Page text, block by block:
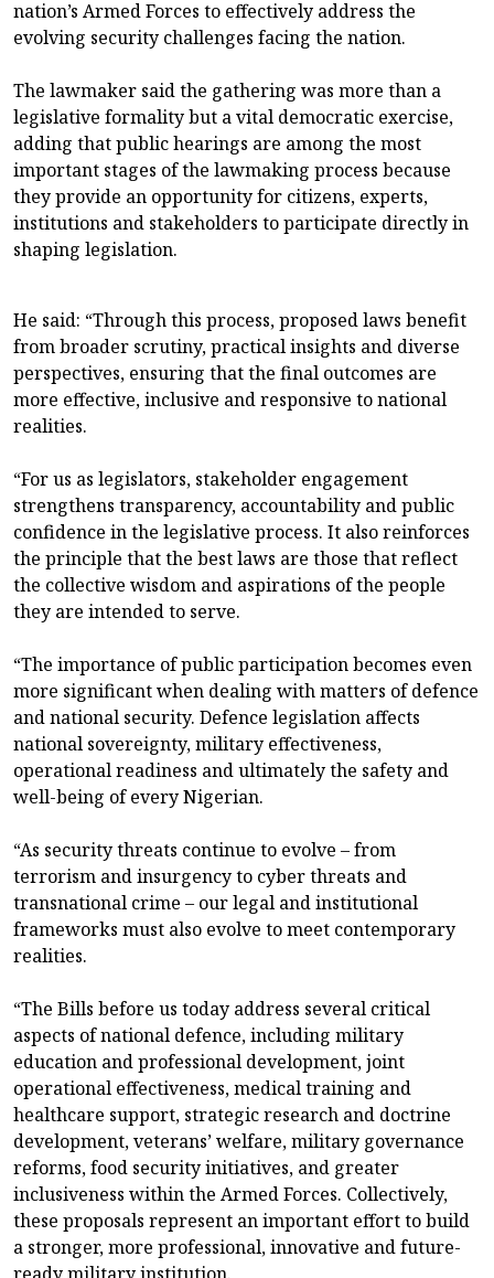
nation’s Armed Forces to effectively address the
evolving security challenges facing the nation.
The lawmaker said the gathering was more than a
legislative formality but a vital democratic exercise,
adding that public hearings are among the most
important stages of the lawmaking process because
they provide an opportunity for citizens, experts,
institutions and stakeholders to participate directly in
shaping legislation.
He said: “Through this process, proposed laws benefit
from broader scrutiny, practical insights and diverse
perspectives, ensuring that the final outcomes are
more effective, inclusive and responsive to national
realities.
“For us as legislators, stakeholder engagement
strengthens transparency, accountability and public
confidence in the legislative process. It also reinforces
the principle that the best laws are those that reflect
the collective wisdom and aspirations of the people
they are intended to serve.
“The importance of public participation becomes even
more significant when dealing with matters of defence
and national security. Defence legislation affects
national sovereignty, military effectiveness,
operational readiness and ultimately the safety and
well-being of every Nigerian.
“As security threats continue to evolve – from
terrorism and insurgency to cyber threats and
transnational crime – our legal and institutional
frameworks must also evolve to meet contemporary
realities.
“The Bills before us today address several critical
aspects of national defence, including military
education and professional development, joint
operational effectiveness, medical training and
healthcare support, strategic research and doctrine
development, veterans’ welfare, military governance
reforms, food security initiatives, and greater
inclusiveness within the Armed Forces. Collectively,
these proposals represent an important effort to build
a stronger, more professional, innovative and future-